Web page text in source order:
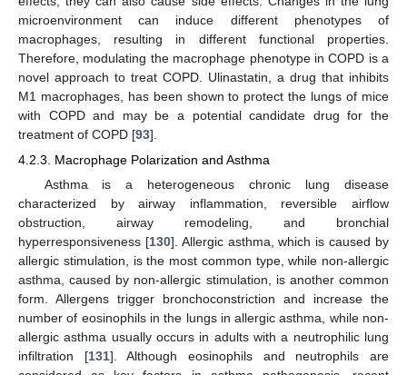
microenvironment can induce different phenotypes of
macrophages, resulting in different functional properties.
Therefore, modulating the macrophage phenotype in COPD is a
novel approach to treat COPD. Ulinastatin, a drug that inhibits
M1 macrophages, has been shown to protect the lungs of mice
with COPD and may be a potential candidate drug for the
treatment of COPD [93].
4.2.3. Macrophage Polarization and Asthma
Asthma is a heterogeneous chronic lung disease
characterized by airway inflammation, reversible airflow
obstruction, airway remodeling, and bronchial
hyperresponsiveness [130]. Allergic asthma, which is caused by
allergic stimulation, is the most common type, while non-allergic
asthma, caused by non-allergic stimulation, is another common
form. Allergens trigger bronchoconstriction and increase the
number of eosinophils in the lungs in allergic asthma, while non-
allergic asthma usually occurs in adults with a neutrophilic lung
infiltration [131]. Although eosinophils and neutrophils are